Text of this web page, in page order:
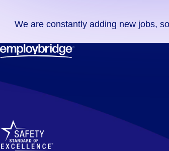
didn't
find
any
in
code,
try
We are constantly adding new jobs,
Payable